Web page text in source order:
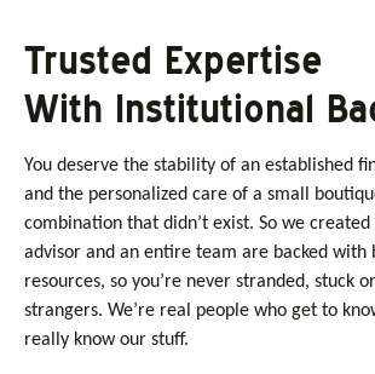
Trusted Expertise
With Institutional
You deserve the stability of an established
and the personalized care of a small
combination that didn’t exist. So we created
advisor and an entire team are backed with
resources, so you’re never stranded, stuck
strangers. We’re real people who get to
really know our stuff.